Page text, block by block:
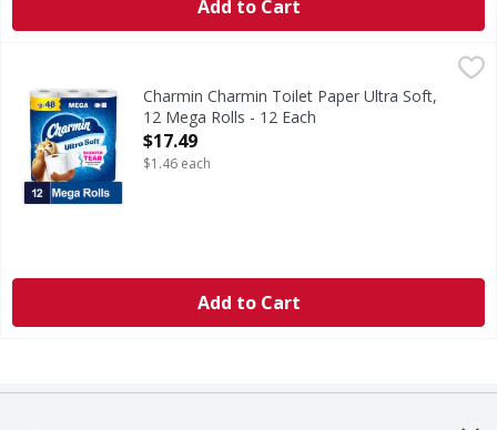
Add to Cart
Charmin Charmin Toilet Paper Ultra Soft, 12 Mega Rolls -
Get irresistible softness with Charmin Ultra Soft
Charmin Charmin Toilet Paper Ultra Soft,
12 Mega Rolls - 12 Each
Open Product Description
$17.49
$1.46 each
Add to Cart